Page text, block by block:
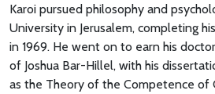
Karoi pursued philosophy and
University in Jerusalem, completing
in 1969. He went on to earn his
of Joshua Bar-Hillel, with his
as the Theory of the Competence of